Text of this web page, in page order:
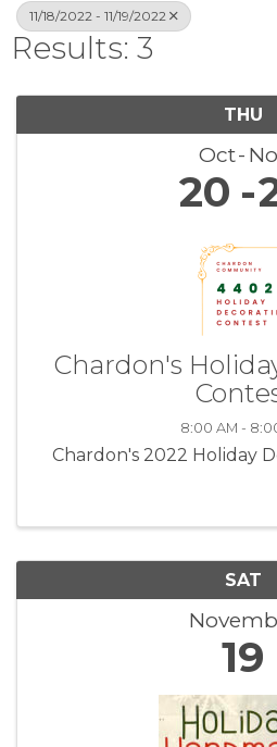
11/18/2022 - 11/19/2022
Results: 3
THU
Oct
20
Chardon's
8:00 AM -
Chardon's 2022 Holiday
SAT
19